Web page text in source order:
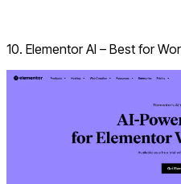
10. Elementor AI – Best for